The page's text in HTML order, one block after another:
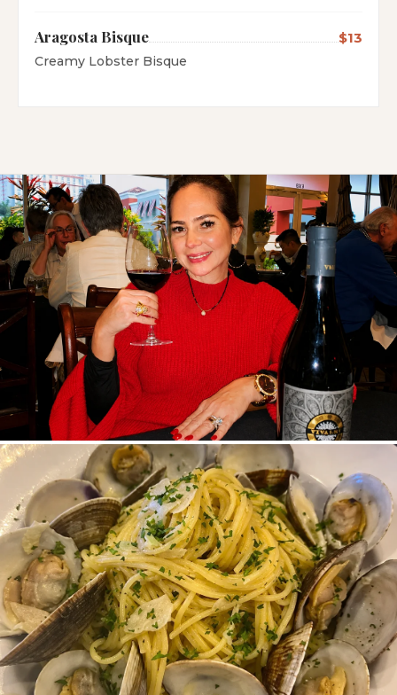
Aragosta Bisque $13
Creamy Lobster Bisque